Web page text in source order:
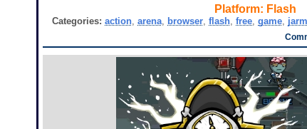
Platform: Flash
Categories:action,arena, browser,flash,free,game,